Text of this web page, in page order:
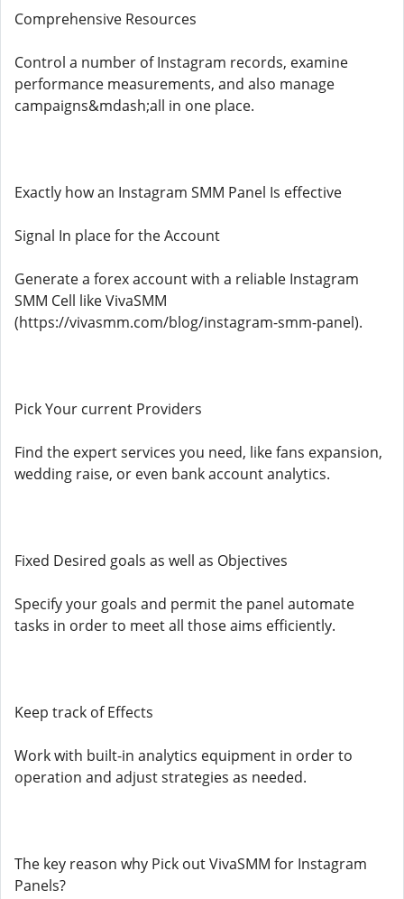
Comprehensive Resources
Control a number of Instagram records, examine
performance measurements, and also manage
campaigns&mdash;all in one place.
Exactly how an Instagram SMM Panel Is effective
Signal In place for the Account
Generate a forex account with a reliable Instagram
SMM Cell like VivaSMM
(https://vivasmm.com/blog/instagram-smm-panel).
Pick Your current Providers
Find the expert services you need, like fans expansion,
wedding raise, or even bank account analytics.
Fixed Desired goals as well as Objectives
Specify your goals and permit the panel automate
tasks in order to meet all those aims efficiently.
Keep track of Effects
Work with built-in analytics equipment in order to
operation and adjust strategies as needed.
The key reason why Pick out VivaSMM for Instagram
Panels?